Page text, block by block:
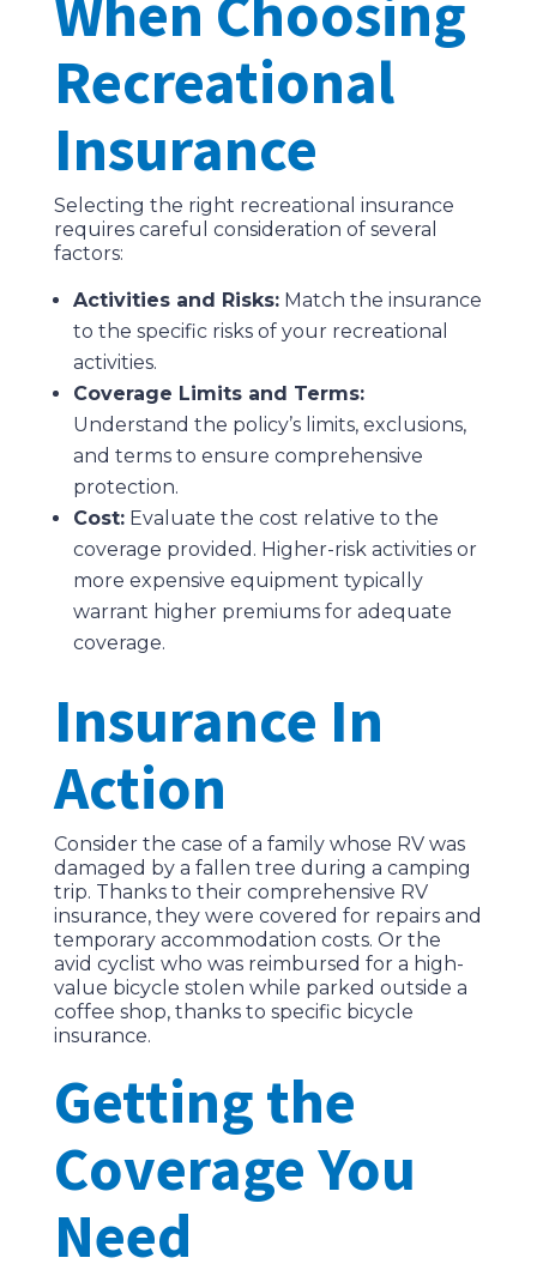
Recreational
Insurance
Selecting the right recreational insurance
requires careful consideration of several
factors:
Activities and Risks:Match the insurance
to the specific risks of your recreational
activities.
Coverage Limits and Terms:
Understand the policy’s limits, exclusions,
and terms to ensure comprehensive
protection.
Cost:Evaluate the cost relative to the
coverage provided. Higher-risk activities or
more expensive equipment typically
warrant higher premiums for adequate
coverage.
Insurance In
Action
Consider the case of a family whose RV was
damaged by a fallen tree during a camping
trip. Thanks to their comprehensive RV
insurance, they were covered for repairs and
temporary accommodation costs. Or the
avid cyclist who was reimbursed for a high-
value bicycle stolen while parked outside a
coffee shop, thanks to specific bicycle
insurance.
Getting the
Coverage You
Need